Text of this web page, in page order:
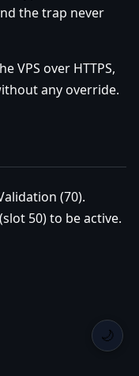
🌙
the trap never
VPS over HTTPS,
any override.
(70).
50) to be active.